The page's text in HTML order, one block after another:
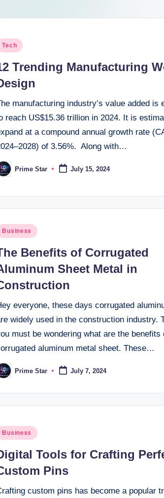
Tech
Trending Manufacturing
manufacturing industry’s value added is
reach US$15.36 trillion in 2024. It is
at a compound annual growth rate
of 3.56%. Along with…
Prime Star July 15, 2024
Business
Benefits of Corrugated
Sheet Metal in
everyone, these days corrugated
widely used in the construction industry.
must be wondering what are the benefits
aluminum metal sheet. These…
Prime Star July 7, 2024
Business
Tools for Crafting
Pins
custom pins has become a popular